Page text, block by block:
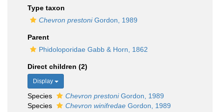
Type taxon
Chevron prestoniGordon, 1989
Parent
Phidoloporidae Gabb & Horn, 1862
Direct children (2)
Display
Species Chevron prestoniGordon, 1989
Species
Chevron winifredae Gordon, 1989